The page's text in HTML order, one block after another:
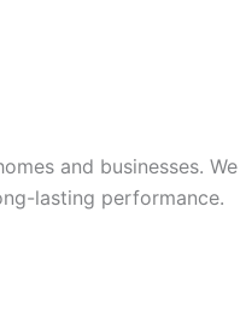
and businesses. We
lasting performance.